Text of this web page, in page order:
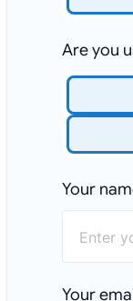
Are you
Your
Your